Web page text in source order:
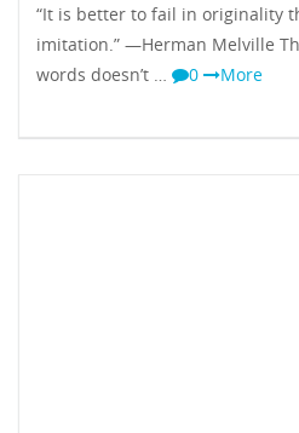
“It is better to fail in originality
imitation.” —Herman Melville
words doesn’t …
0 More